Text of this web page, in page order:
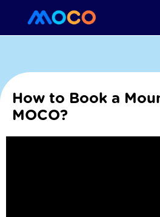
How to Book a
MOCO?